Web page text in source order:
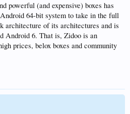
powerful (and expensive) boxes has
64-bit system to take in the full
architecture of its architectures and is
Android 6. That is, Zidoo is an
prices, belox boxes and community